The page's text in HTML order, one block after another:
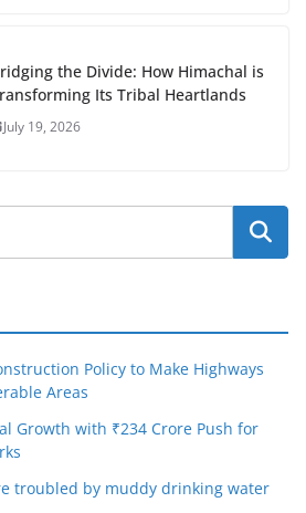
the Divide: How Himachal is
Its Tribal Heartlands
July 19, 2026
Policy to Make Highways
Areas
Growth with ₹234 Crore Push for
troubled by muddy drinking water